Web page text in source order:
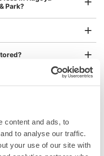
content and ads, to
to analyse our traffic.
your use of our site with
at the store
at the store
with good conditions
accessible train stations and stores
Park?
Children's
strollers, large sports